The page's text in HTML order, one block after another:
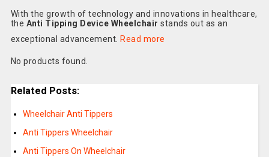
With the growth of technology and innovations in healthcare,
the Anti Tipping Device Wheelchair stands out as an
exceptional advancement. Read more
No products found.
Related Posts:
Wheelchair Anti Tippers
Anti Tippers Wheelchair
Anti Tippers On Wheelchair